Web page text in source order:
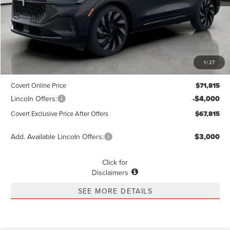
1/27
Less
MSRP $71,590
+$225
Covert Online Price $71,815
Lincoln Offers: -$4,000
Covert Exclusive Price After Offers $67,815
Add. Available Lincoln Offers: $3,000
Click for
Disclaimers
SEE MORE DETAILS